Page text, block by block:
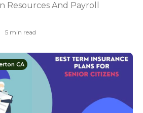
And Payroll
5 min read
CA